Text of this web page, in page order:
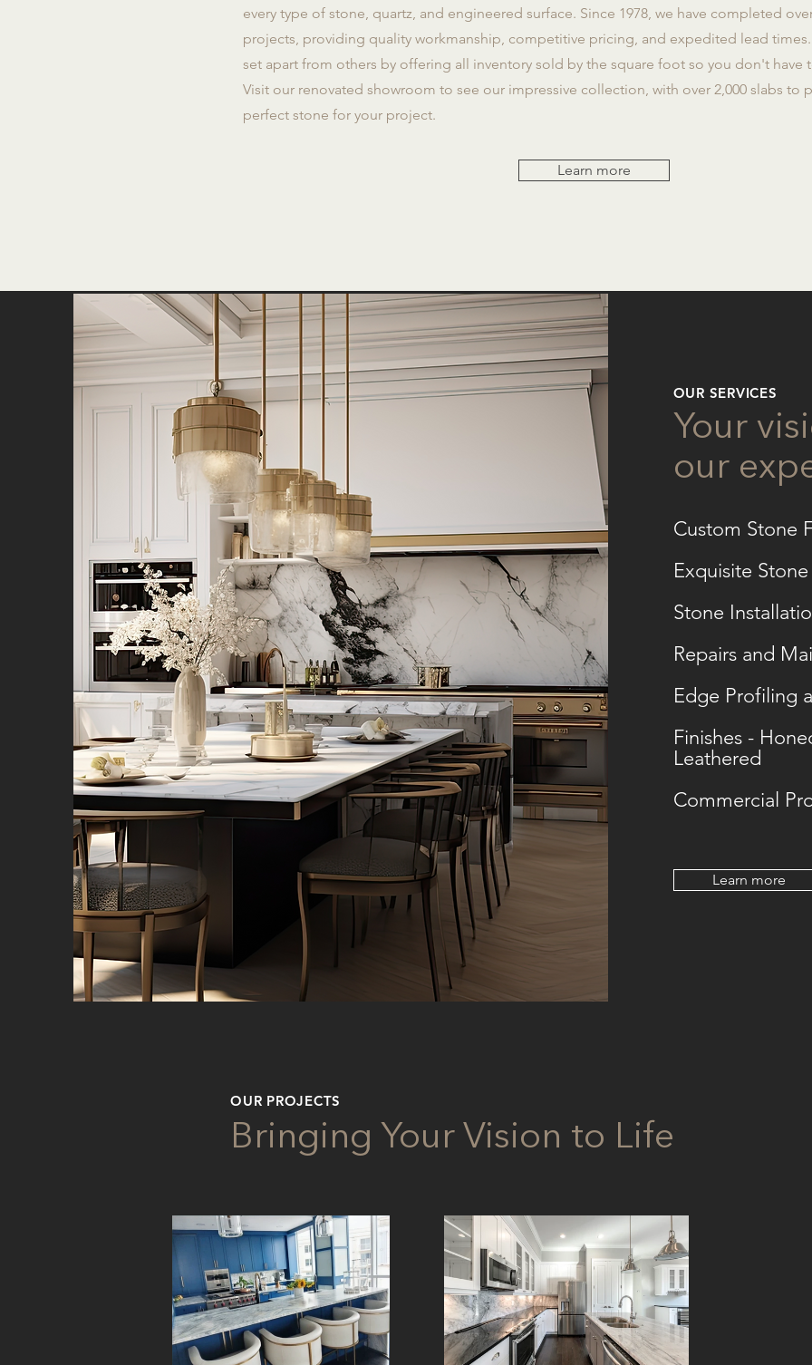
every type of stone, quartz, and engineered surface. Since 1978, we have completed
projects, providing quality workmanship, competitive pricing, and expedited lead times.
set apart from others by offering all inventory sold by the square foot so you don't have
Visit our renovated showroom to see our impressive collection, with over 2,000 slabs to
perfect stone for your project.
Learn more
OUR SERVICES
Your
our
Custom Stone
Exquisite Stone
Stone
Repairs and
Edge Profiling
Finishes -
Leathered
Commercial
Learn more
OUR PROJECTS
Bringing Your Vision to Life